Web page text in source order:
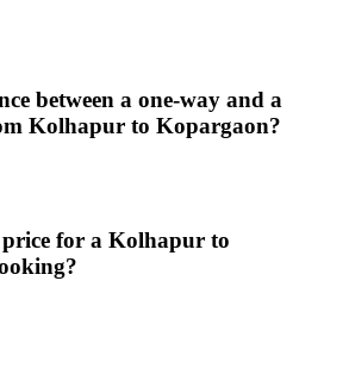
between a one-way and a
Kolhapur to Kopargaon?
for a Kolhapur to